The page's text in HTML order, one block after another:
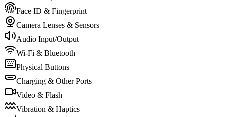
Face ID & Fingerprint
Camera Lenses & Sensors
Audio Input/Output
Wi-Fi & Bluetooth
Physical Buttons
Charging & Other Ports
Video & Flash
Vibration & Haptics